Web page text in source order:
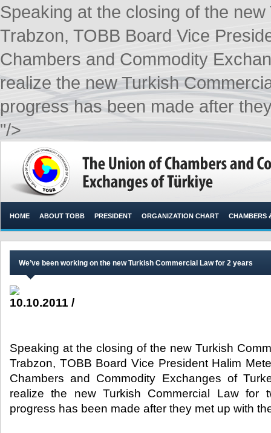
Speaking at the closing of the
Trabzon, TOBB Board Vice
Chambers and Commodity
realize the new Turkish
progress has been made after
"/>
HOME ABOUT TOBB PRESIDENT ORGANIZATION CHART CHAMBERS
We’ve been working on the new Turkish Commercial Law for 2 years
10.10.2011 /
Speaking at the closing of the new Turkish
Trabzon, TOBB Board Vice President Halim
Chambers and Commodity Exchanges of
realize the new Turkish Commercial Law for
progress has been made after they met up with